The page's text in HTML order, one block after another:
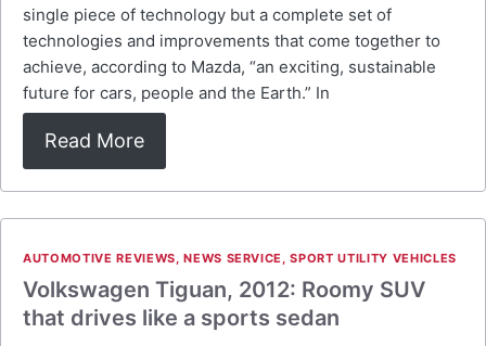
single piece of technology but a complete set of
technologies and improvements that come together to
achieve, according to Mazda, “an exciting, sustainable
future for cars, people and the Earth.” In
Read More
AUTOMOTIVE REVIEWS,NEWS SERVICE ,SPORT UTILITY VEHICLES
Volkswagen Tiguan, 2012: Roomy SUV
that drives like a sports sedan